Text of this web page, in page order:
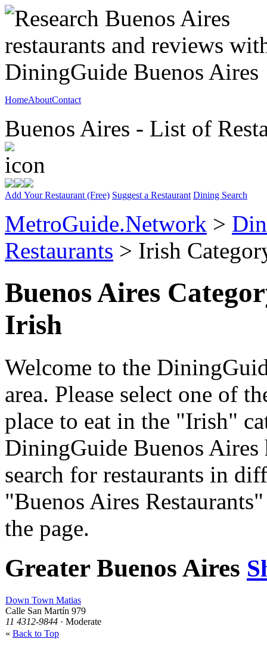
HomeAboutContact
Buenos Aires - List of
Add Your Restaurant (Free) Suggest a Restaurant Dining Search
MetroGuide.Network >
Restaurants > Irish
Buenos Aires
Irish
Welcome to the
area. Please select one of
place to eat in the "Irish"
DiningGuide Buenos Aires
search for restaurants in
"Buenos Aires
the page.
Greater Buenos Aires
Down Town Matias
Calle San Martín 979
11 4312-9844 · Moderate
« Back to Top